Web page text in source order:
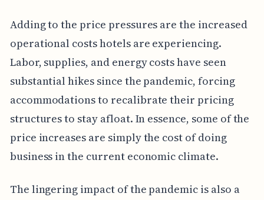
Adding to the price pressures are the increased
operational costs hotels are experiencing.
Labor, supplies, and energy costs have seen
substantial hikes since the pandemic, forcing
accommodations to recalibrate their pricing
structures to stay afloat. In essence, some of the
price increases are simply the cost of doing
business in the current economic climate.
The lingering impact of the pandemic is also a